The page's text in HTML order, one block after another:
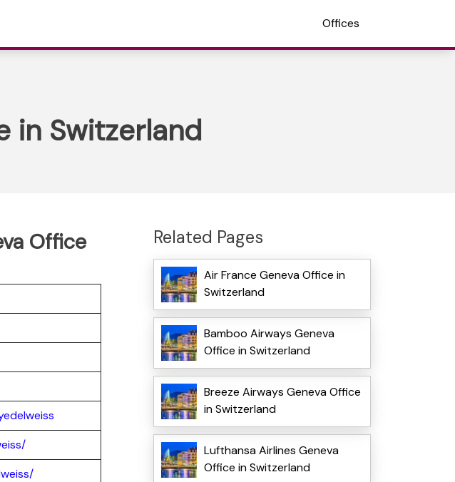
Offices
in Switzerland
Office
Related Pages
Air France Geneva Office in
Switzerland
Bamboo Airways Geneva
Office in Switzerland
Breeze Airways Geneva Office
in Switzerland
Lufthansa Airlines Geneva
Office in Switzerland